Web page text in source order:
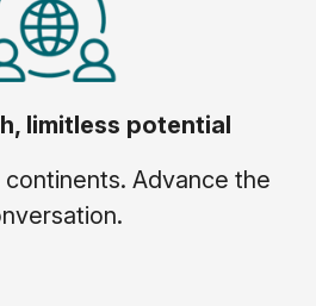
limitless potential
Advance the